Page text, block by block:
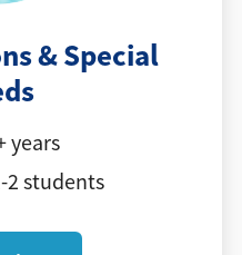
& Special
years
2 students